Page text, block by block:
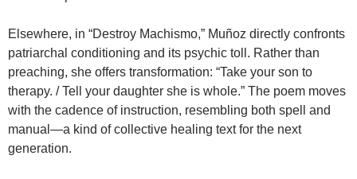
Elsewhere, in “Destroy Machismo,” Muñoz directly confronts
patriarchal conditioning and its psychic toll. Rather than
preaching, she offers transformation: “Take your son to
therapy. / Tell your daughter she is whole.” The poem moves
with the cadence of instruction, resembling both spell and
manual—a kind of collective healing text for the next
generation.